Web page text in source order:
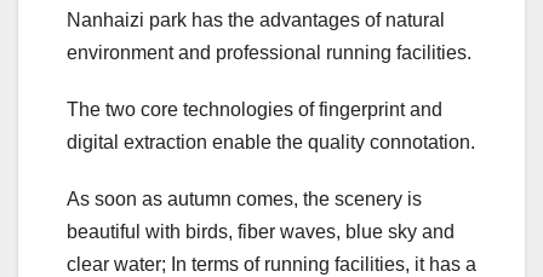
Nanhaizi park has the advantages of natural
environment and professional running facilities.
The two core technologies of fingerprint and
digital extraction enable the quality connotation.
As soon as autumn comes, the scenery is
beautiful with birds, fiber waves, blue sky and
clear water; In terms of running facilities, it has a